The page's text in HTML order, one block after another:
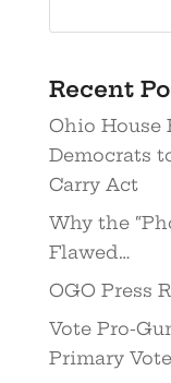
Recent
Ohio House
Democrats
Carry Act
Why the
Flawed…
OGO Press
Vote Pro-
Primary